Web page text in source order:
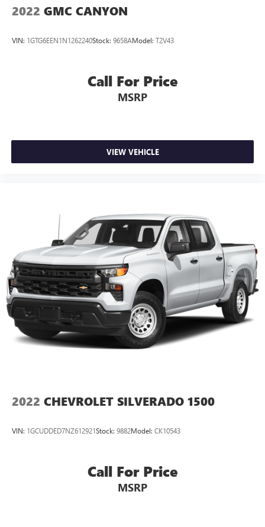
2022 GMC CANYON
VIN: 1GTG6EEN1N1262240Stock: 9658AModel: T2V43
Call For Price
MSRP
VIEW VEHICLE
2022 CHEVROLET SILVERADO 1500
VIN: 1GCUDDED7NZ612921Stock: 9882Model: CK10543
Call For Price
MSRP